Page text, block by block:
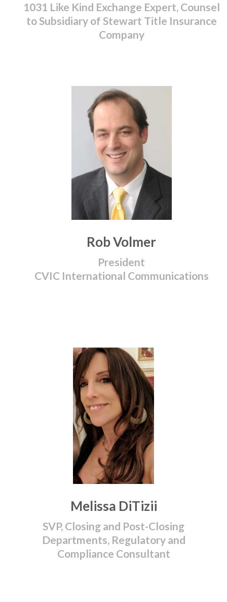
1031 Like Kind Exchange Expert, Counsel
to Subsidiary of Stewart Title Insurance
Company
Rob Volmer
President
CVIC International Communications
Melissa DiTizii
SVP, Closing and Post-Closing
Departments, Regulatory and
Compliance Consultant